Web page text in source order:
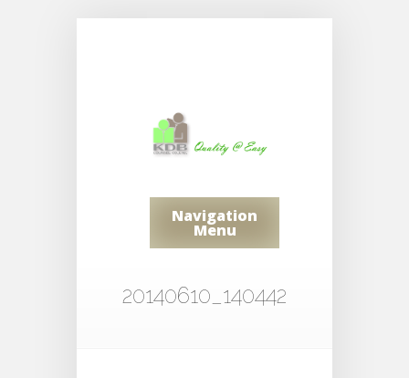
Navigation
Menu
20140610_140442